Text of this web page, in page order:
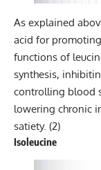
As explained
acid for
functions of
synthesis,
controlling blood
lowering chronic
satiety. (2)
Isoleucine